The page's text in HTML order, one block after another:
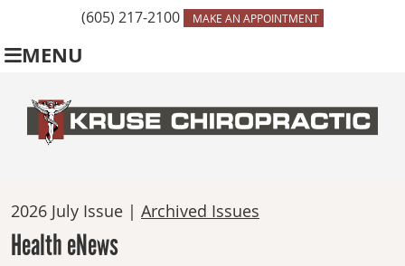
(605) 217-2100 MAKE AN APPOINTMENT
MENU
2026 July Issue | Archived Issues
Health eNews